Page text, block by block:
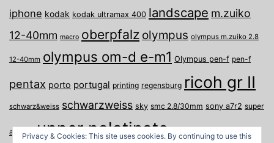
iphone kodak kodak ultramax 400 landscape m.zuiko
12-40mm macro oberpfalz olympus olympus m.zuiko 2.8
12-40mm olympus om-d e-m1 Olympus pen-f pen-f
pentax porto portugal printing regensburg ricoh gr II
schwarz&weiss schwarzweiss sky smc 2.8/30mm sony a7r2 super
a travel upper palatinate Weiden weimar
Privacy & Cookies: This site uses cookies. By continuing to use this